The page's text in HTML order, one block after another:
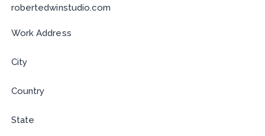
robertedwinstudio.com
Work Address
City
Country
State